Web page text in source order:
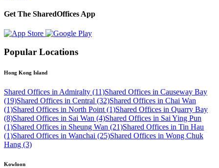
Get The SharedOffices App
Popular Locations
Hong Kong Island
Shared Offices in Admiralty (11)Shared Offices in Causeway Bay
(19)Shared Offices in Central (32)Shared Offices in Chai Wan
(1)Shared Offices in North Point (1)Shared Offices in Quarry Bay
(8)Shared Offices in Sai Wan (4)Shared Offices in Sai Ying Pun
(1)Shared Offices in Sheung Wan (21)Shared Offices in Tin Hau
(1)Shared Offices in Wanchai (25)Shared Offices in Wong Chuk
Hang (3)
Kowloon